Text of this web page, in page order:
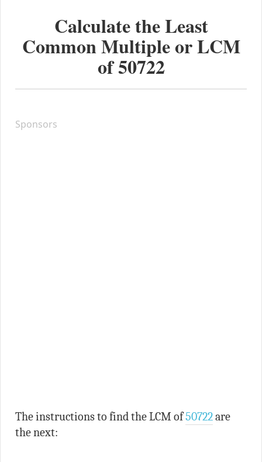
Calculate the Least
Common Multiple or LCM
of50722
Sponsors
The instructions to find the LCM of50722are
the next: